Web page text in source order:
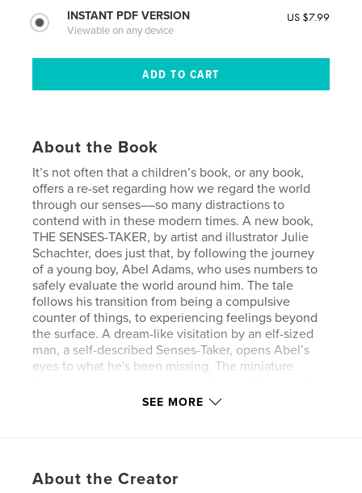
INSTANT PDF VERSION
Viewable on any device
US $7.99
About the Book
It’s not often that a children’s book, or any book,
offers a re-set regarding how we regard the world
through our senses––so many distractions to
contend with in these modern times. A new book,
THE SENSES-TAKER, by artist and illustrator Julie
Schachter, does just that, by following the journey
of a young boy, Abel Adams, who uses numbers to
safely evaluate the world around him. The tale
follows his transition from being a compulsive
counter of things, to experiencing feelings beyond
the surface. A dream-like visitation by an elf-sized
man, a self-described Senses-Taker, opens Abel’s
eyes to what he's been missing. The miniature
almost every kind of sense, from SENSE OF
Streets, doctors who make house-calls, a gay couple
SEE MORE
About the Creator